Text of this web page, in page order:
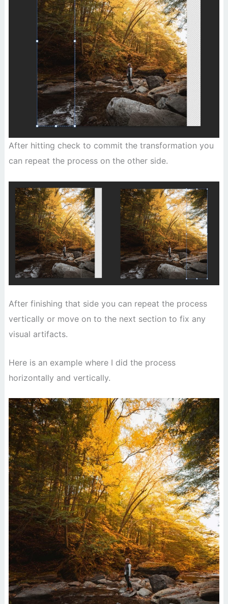
After hitting check to commit the transformation you
can repeat the process on the other side.
After finishing that side you can repeat the process
vertically or move on to the next section to fix any
visual artifacts.
Here is an example where I did the process
horizontally and vertically.